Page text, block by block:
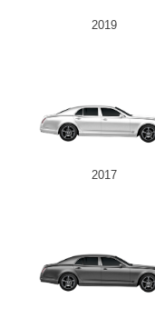
2019
2017